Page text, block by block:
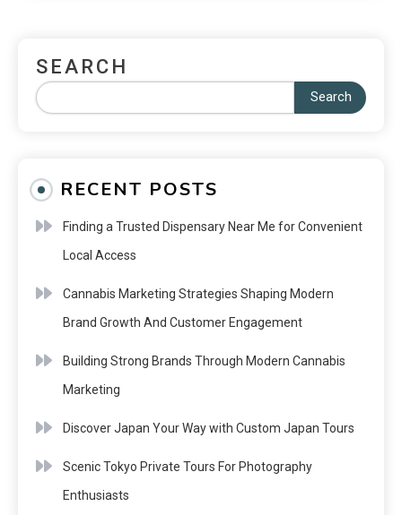
SEARCH
Search
RECENT POSTS
Finding a Trusted Dispensary Near Me for Convenient
Local Access
Cannabis Marketing Strategies Shaping Modern
Brand Growth And Customer Engagement
Building Strong Brands Through Modern Cannabis
Marketing
Discover Japan Your Way with Custom Japan Tours
Scenic Tokyo Private Tours For Photography
Enthusiasts